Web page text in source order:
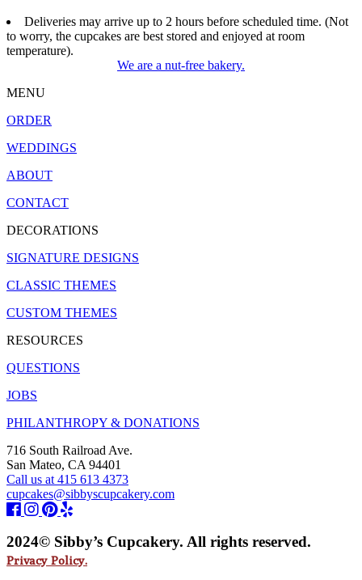
Deliveries may arrive up to 2 hours before scheduled time. (Not
to worry, the cupcakes are best stored and enjoyed at room
temperature).
We are a nut-free bakery.
MENU
ORDER
WEDDINGS
ABOUT
CONTACT
DECORATIONS
SIGNATURE DESIGNS
CLASSIC THEMES
CUSTOM THEMES
RESOURCES
QUESTIONS
JOBS
PHILANTHROPY & DONATIONS
716 South Railroad Ave.
San Mateo, CA 94401
Call us at 415 613 4373
cupcakes@sibbyscupcakery.com
2024© Sibby’s Cupcakery. All rights reserved.
Privacy Policy.